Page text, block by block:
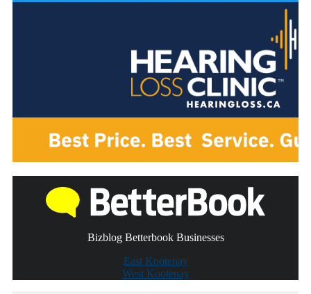
Bizblog Betterbook Businesses
East Kootenay
West Kootenay